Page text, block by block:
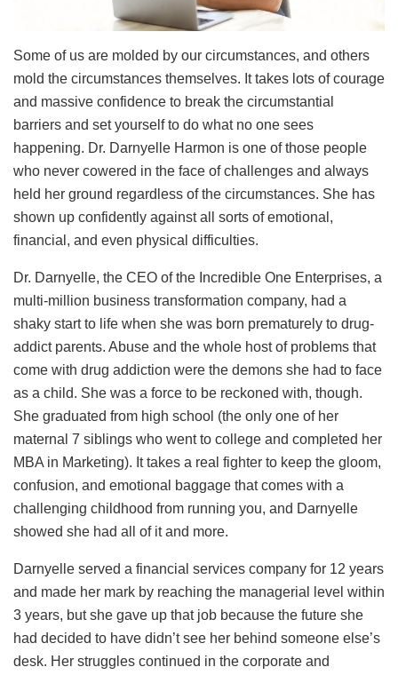
Some of us are molded by our circumstances, and others
mold the circumstances themselves. It takes lots of courage
and massive confidence to break the circumstantial
barriers and set yourself to do what no one sees
happening. Dr. Darnyelle Harmon is one of those people
who never cowered in the face of challenges and always
held her ground regardless of the circumstances. She has
shown up confidently against all sorts of emotional,
financial, and even physical difficulties.
Dr. Darnyelle, the CEO of the Incredible One Enterprises, a
multi-million business transformation company, had a
shaky start to life when she was born prematurely to drug-
addict parents. Abuse and the whole host of problems that
come with drug addiction were the demons she had to face
as a child. She was a force to be reckoned with, though.
She graduated from high school (the only one of her
maternal 7 siblings who went to college and completed her
MBA in Marketing). It takes a real fighter to keep the gloom,
confusion, and emotional baggage that comes with a
challenging childhood from running you, and Darnyelle
showed she had all of it and more.
Darnyelle served a financial services company for 12 years
and made her mark by reaching the managerial level within
3 years, but she gave up that job because the future she
had decided to have didn’t see her behind someone else’s
desk. Her struggles continued in the corporate and